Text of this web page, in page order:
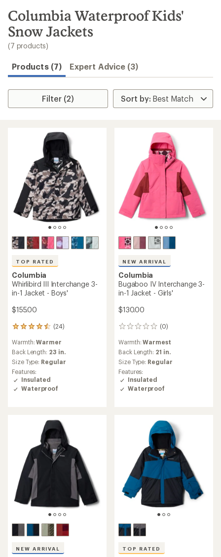
search
results
Columbia Waterproof Kids'
Snow Jackets
(7 products)
Products (7) Expert Advice (3)
Filter (2)
TOP RATED
Columbia
Whirlibird III Interchange 3-
in-1 Jacket - Boys'
$155.00
(24)
24
with
an
average
rating
of
4.6
out
Warmth:Warmer
Back Length: 23 in.
Size Type: Regular
Features:
Insulated
Waterproof
NEW ARRIVAL
Columbia
Bugaboo IV Interchange 3-
in-1 Jacket - Girls'
$130.00
(0)
0
Warmth:Warmest
Back Length: 21 in.
Size Type: Regular
Features:
Insulated
Waterproof
NEW ARRIVAL TOP RATED